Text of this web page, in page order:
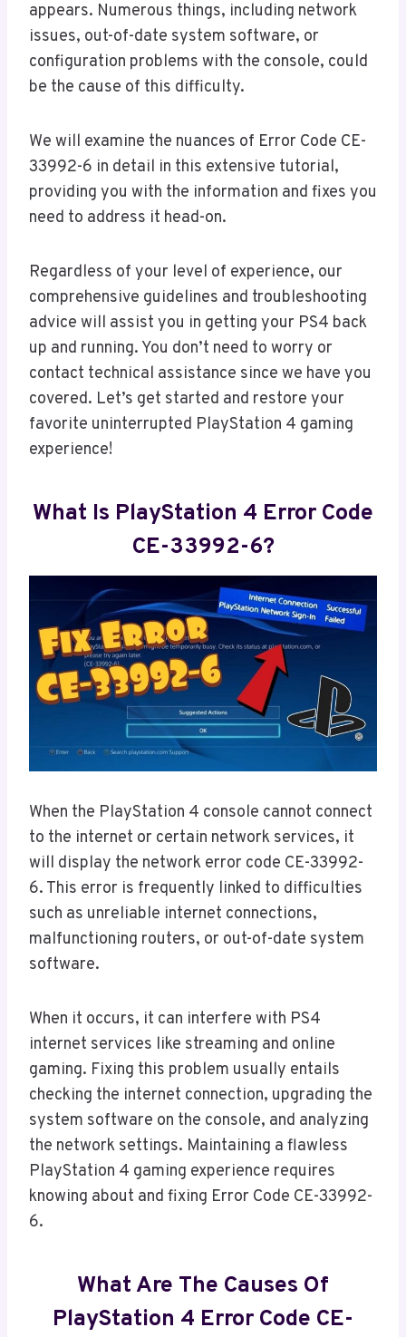
appears. Numerous things, including network
issues, out-of-date system software, or
configuration problems with the console, could
be the cause of this difficulty.
We will examine the nuances of Error Code CE-
33992-6 in detail in this extensive tutorial,
providing you with the information and fixes you
need to address it head-on.
Regardless of your level of experience, our
comprehensive guidelines and troubleshooting
advice will assist you in getting your PS4 back
up and running. You don’t need to worry or
contact technical assistance since we have you
covered. Let’s get started and restore your
favorite uninterrupted PlayStation 4 gaming
experience!
What Is PlayStation 4 Error Code
CE-33992-6?
When the PlayStation 4 console cannot connect
to the internet or certain network services, it
will display the network error code CE-33992-
6. This error is frequently linked to difficulties
such as unreliable internet connections,
malfunctioning routers, or out-of-date system
software.
When it occurs, it can interfere with PS4
internet services like streaming and online
gaming. Fixing this problem usually entails
checking the internet connection, upgrading the
system software on the console, and analyzing
the network settings. Maintaining a flawless
PlayStation 4 gaming experience requires
knowing about and fixing Error Code CE-33992-
6.
What Are The Causes Of
PlayStation 4 Error Code CE-